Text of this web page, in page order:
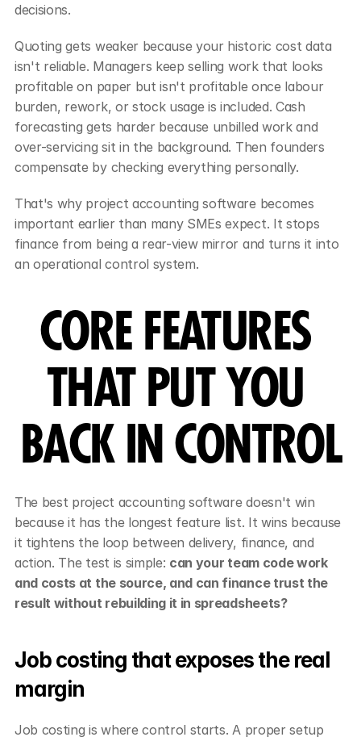
decisions.
Quoting gets weaker because your historic cost data
isn't reliable. Managers keep selling work that looks
profitable on paper but isn't profitable once labour
burden, rework, or stock usage is included. Cash
forecasting gets harder because unbilled work and
over-servicing sit in the background. Then founders
compensate by checking everything personally.
That's why project accounting software becomes
important earlier than many SMEs expect. It stops
finance from being a rear-view mirror and turns it into
an operational control system.
CORE FEATURES
THAT PUT YOU
BACK IN CONTROL
The best project accounting software doesn't win
because it has the longest feature list. It wins because
it tightens the loop between delivery, finance, and
action. The test is simple: can your team code work
and costs at the source, and can finance trust the
result without rebuilding it in spreadsheets?
Job costing that exposes the real
margin
Job costing is where control starts. A proper setup